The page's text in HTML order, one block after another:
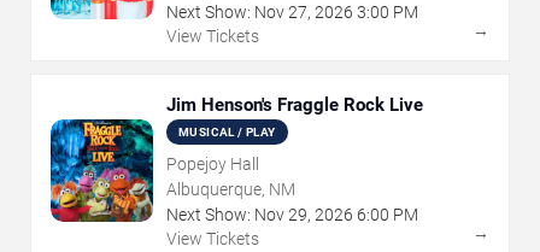
Next Show: Nov27, 2026 3:00 PM
View Tickets
→
Jim Henson's Fraggle Rock Live
MUSICAL / PLAY
Popejoy Hall
Albuquerque, NM
Next Show: Nov29, 2026 6:00 PM
View Tickets
→